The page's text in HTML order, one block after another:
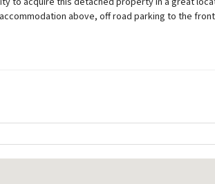
above, off road parking to the